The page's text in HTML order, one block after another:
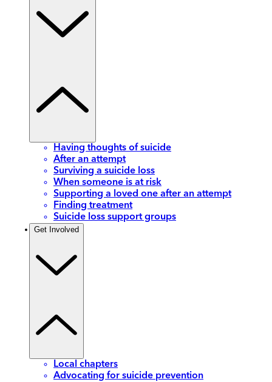
Having thoughts of suicide
After an attempt
Surviving a suicide loss
When someone is at risk
Supporting a loved one after an attempt
Finding treatment
Suicide loss support groups
Get Involved
Local chapters
Advocating for suicide prevention